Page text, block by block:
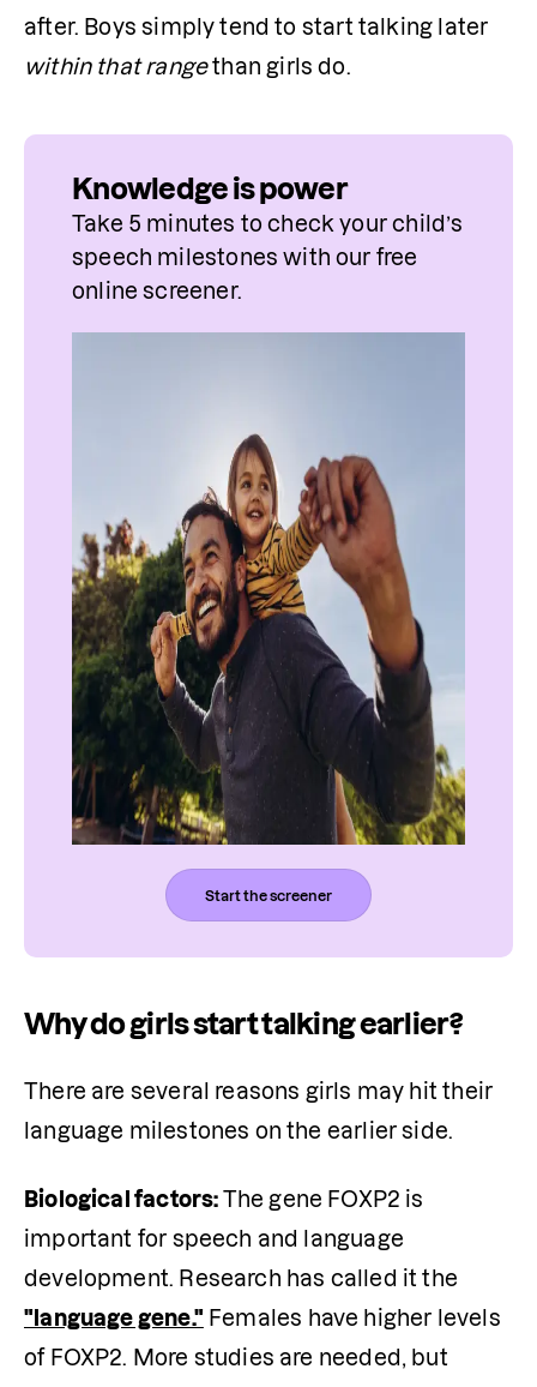
within that range than girls do.
Knowledge is power
Take 5 minutes to check your child’s
speech milestones with our free
online screener.
Start the screener
Why do girls start talking earlier?
There are several reasons girls may hit their
language milestones on the earlier side.
Biological factors: The gene FOXP2 is
important for speech and language
"language gene." Females have higher levels
of FOXP2. More studies are needed, but